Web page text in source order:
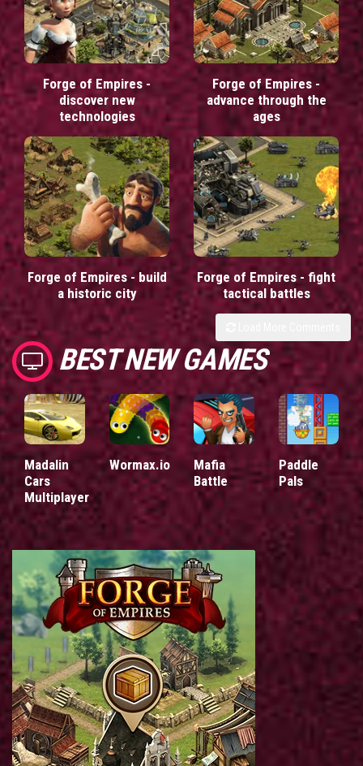
Forge of Empires -
discover new
technologies
Forge of Empires -
advance through the
ages
Forge of Empires - build
a historic city
Forge of Empires - fight
tactical battles
BEST NEW GAMES
Madalin
Cars
Multiplayer
Wormax.io
Mafia
Battle
Paddle
Pals